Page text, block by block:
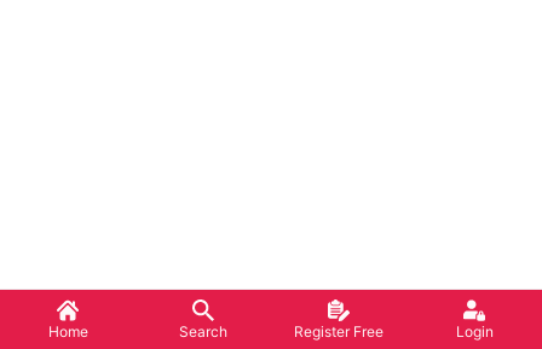
Home Search Register Free Login